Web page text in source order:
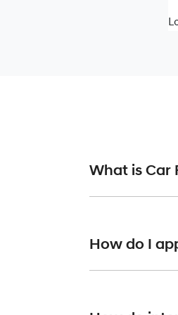
What is Car
How do I